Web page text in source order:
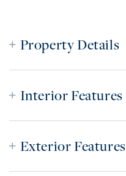
Property Details
Interior Features
Exterior Features